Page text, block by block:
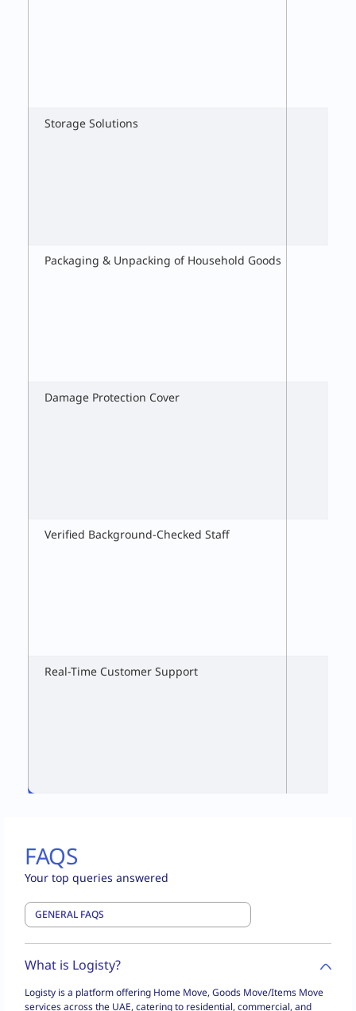
Storage Solutions
Packaging & Unpacking of Household Goods
Damage Protection Cover
Verified Background-Checked Staff
Real-Time Customer Support
FAQS
Your top queries answered
What is Logisty?
Logisty is a platform offering Home Move, Goods Move/Items Move
services across the UAE, catering to residential, commercial, and